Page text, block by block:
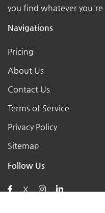
you find whatever you're
Navigations
Pricing
About Us
Contact Us
Terms of Service
Privacy Policy
Sitemap
Follow Us
X